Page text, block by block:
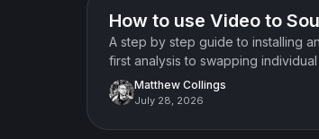
How-to guide
How to use Video to
A step by step guide to installing
first analysis to swapping
Matthew Collings
July 28, 2026